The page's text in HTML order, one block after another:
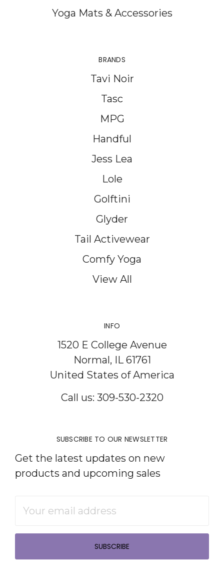
Yoga Mats & Accessories
BRANDS
Tavi Noir
Tasc
MPG
Handful
Jess Lea
Lole
Golftini
Glyder
Tail Activewear
Comfy Yoga
View All
INFO
1520 E College Avenue
Normal, IL 61761
United States of America
Call us: 309-530-2320
SUBSCRIBE TO OUR NEWSLETTER
Get the latest updates on new
products and upcoming sales
Address